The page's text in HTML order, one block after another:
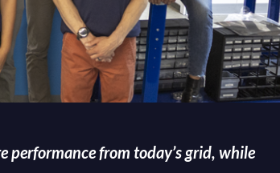
performance from today’s grid, while